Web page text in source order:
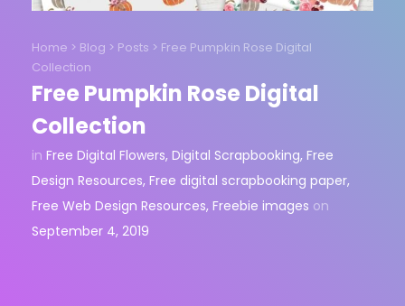
Home > Blog > Posts > Free Pumpkin Rose Digital
Collection
Free Pumpkin Rose Digital
Collection
in Free Digital Flowers, Digital Scrapbooking, Free
Design Resources, Free digital scrapbooking paper,
Free Web Design Resources, Freebie images on
September 4, 2019